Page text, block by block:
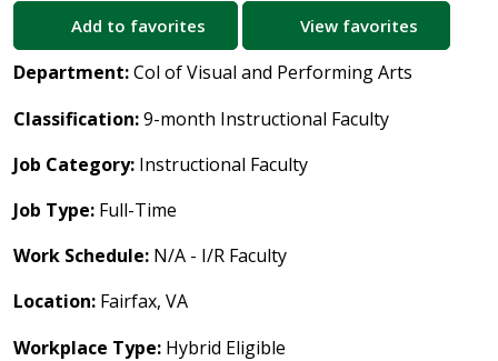
Add to favorites View favorites
Department:Col of Visual and Performing Arts
Classification:9-month Instructional Faculty
Job Category: Instructional Faculty
Job Type: Full-Time
Work Schedule: N/A - I/R Faculty
Location: Fairfax, VA
Workplace Type: Hybrid Eligible